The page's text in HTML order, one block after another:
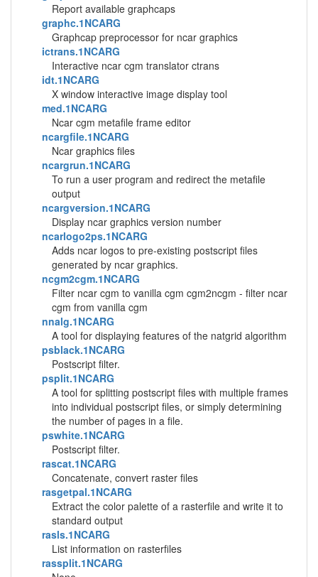
Report available graphcaps
graphc.1NCARG
Graphcap preprocessor for ncar graphics
ictrans.1NCARG
Interactive ncar cgm translator ctrans
idt.1NCARG
X window interactive image display tool
med.1NCARG
Ncar cgm metafile frame editor
ncargfile.1NCARG
Ncar graphics files
ncargrun.1NCARG
To run a user program and redirect the metafile
output
ncargversion.1NCARG
Display ncar graphics version number
ncarlogo2ps.1NCARG
Adds ncar logos to pre-existing postscript files
generated by ncar graphics.
ncgm2cgm.1NCARG
Filter ncar cgm to vanilla cgm cgm2ncgm - filter ncar
cgm from vanilla cgm
nnalg.1NCARG
A tool for displaying features of the natgrid algorithm
psblack.1NCARG
Postscript filter.
psplit.1NCARG
A tool for splitting postscript files with multiple frames
into individual postscript files, or simply determining
the number of pages in a file.
pswhite.1NCARG
Postscript filter.
rascat.1NCARG
Concatenate, convert raster files
rasgetpal.1NCARG
Extract the color palette of a rasterfile and write it to
standard output
rasls.1NCARG
List information on rasterfiles
rassplit.1NCARG